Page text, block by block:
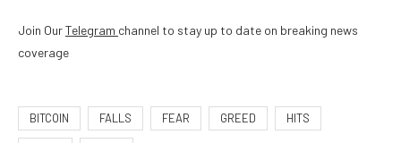
Join OurTelegram channel to stay up to date on breaking news
coverage
BITCOIN FALLS FEAR GREED HITS